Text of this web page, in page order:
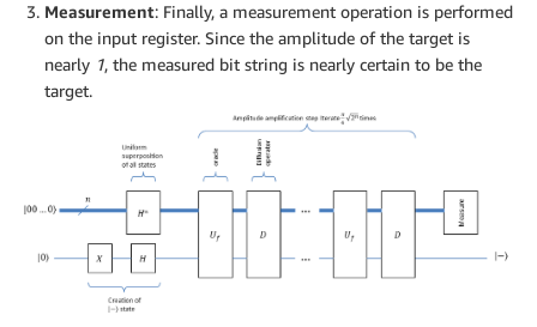
Measurement: Finally, a measurement operation is performed
on the input register. Since the amplitude of the target is
nearly 1, the measured bit string is nearly certain to be the
target.